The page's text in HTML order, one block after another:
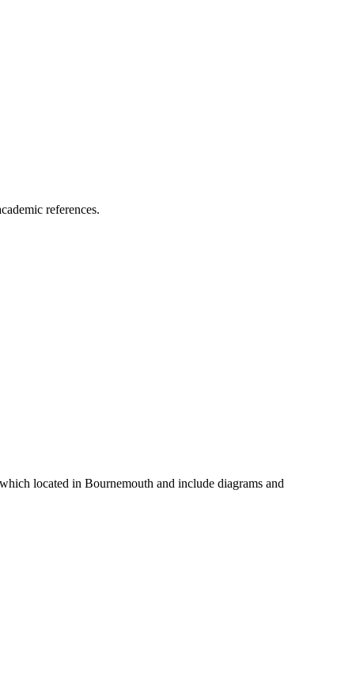
references.
located in Bournemouth and include diagrams and